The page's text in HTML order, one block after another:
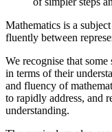
Mathematics is a
fluently between
We recognise that
in terms of their
and fluency of
to rapidly address, and
understanding.